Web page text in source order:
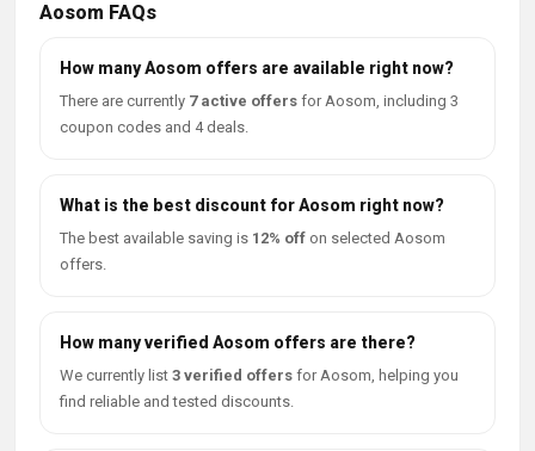
Aosom FAQs
How many Aosom offers are available right now?
There are currently 7 active offers for Aosom, including 3
coupon codes and 4 deals.
What is the best discount for Aosom right now?
The best available saving is 12% off on selected Aosom
offers.
How many verified Aosom offers are there?
We currently list 3 verified offers for Aosom, helping you
find reliable and tested discounts.